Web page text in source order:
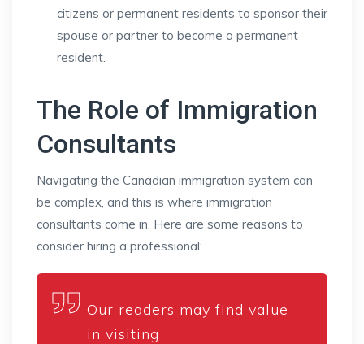
citizens or permanent residents to sponsor their
spouse or partner to become a permanent
resident.
The Role of Immigration
Consultants
Navigating the Canadian immigration system can
be complex, and this is where immigration
consultants come in. Here are some reasons to
consider hiring a professional:
Our readers may find value
in visiting